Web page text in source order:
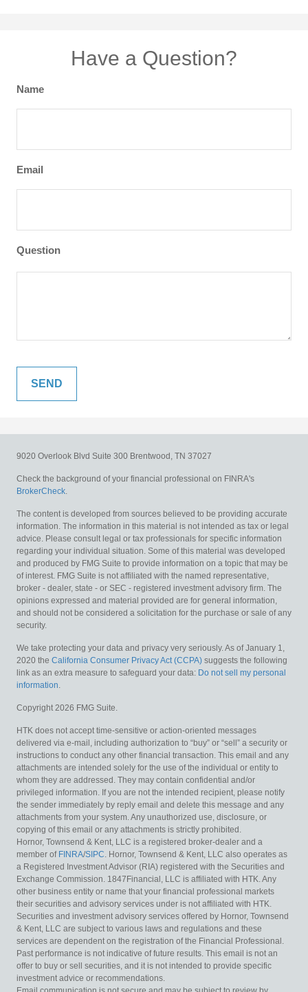
Have a Question?
Name
Email
Question
9020 Overlook Blvd Suite 300 Brentwood, TN 37027
Check the background of your financial professional on FINRA's
BrokerCheck.
The content is developed from sources believed to be providing accurate
information. The information in this material is not intended as tax or legal
advice. Please consult legal or tax professionals for specific information
regarding your individual situation. Some of this material was developed
and produced by FMG Suite to provide information on a topic that may be
of interest. FMG Suite is not affiliated with the named representative,
broker - dealer, state - or SEC - registered investment advisory firm. The
opinions expressed and material provided are for general information,
and should not be considered a solicitation for the purchase or sale of any
security.
We take protecting your data and privacy very seriously. As of January 1,
2020 the California Consumer Privacy Act (CCPA) suggests the following
link as an extra measure to safeguard your data: Do not sell my personal
information.
Copyright 2026 FMG Suite.
HTK does not accept time-sensitive or action-oriented messages
delivered via e-mail, including authorization to “buy” or “sell” a security or
instructions to conduct any other financial transaction. This email and any
attachments are intended solely for the use of the individual or entity to
whom they are addressed. They may contain confidential and/or
privileged information. If you are not the intended recipient, please notify
the sender immediately by reply email and delete this message and any
attachments from your system. Any unauthorized use, disclosure, or
copying of this email or any attachments is strictly prohibited.
Hornor, Townsend & Kent, LLC is a registered broker-dealer and a
member of FINRA/SIPC. Hornor, Townsend & Kent, LLC also operates as
a Registered Investment Advisor (RIA) registered with the Securities and
Exchange Commission. 1847Financial, LLC is affiliated with HTK. Any
other business entity or name that your financial professional markets
their securities and advisory services under is not affiliated with HTK.
Securities and investment advisory services offered by Hornor, Townsend
& Kent, LLC are subject to various laws and regulations and these
services are dependent on the registration of the Financial Professional.
Past performance is not indicative of future results. This email is not an
offer to buy or sell securities, and it is not intended to provide specific
investment advice or recommendations.